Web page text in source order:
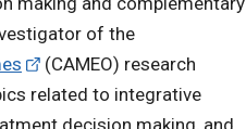
of the
(CAMEO) research
related to integrative
decision making, and